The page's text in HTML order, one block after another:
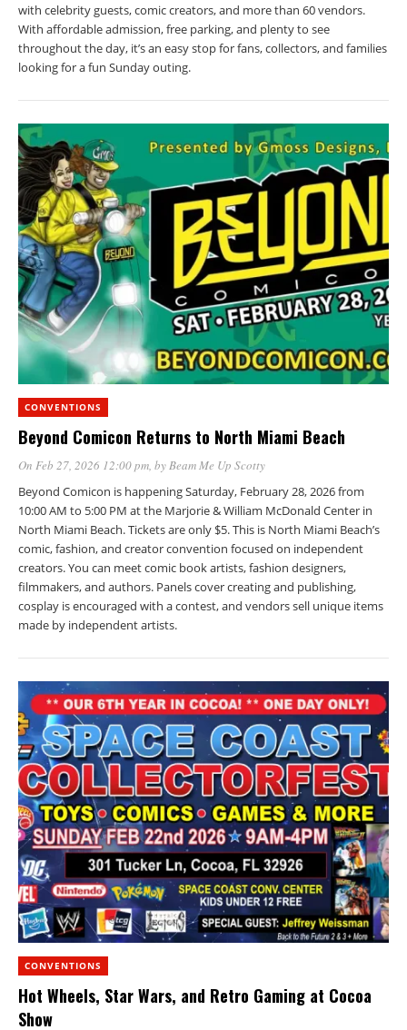
with celebrity guests, comic creators, and more than 60 vendors.
With affordable admission, free parking, and plenty to see
throughout the day, it’s an easy stop for fans, collectors, and families
looking for a fun Sunday outing.
CONVENTIONS
Beyond Comicon Returns to North Miami Beach
On Feb 27, 2026 12:00 pm, byBeam Me Up Scotty
Beyond Comicon is happening Saturday, February 28, 2026 from
10:00 AM to 5:00 PM at the Marjorie & William McDonald Center in
North Miami Beach. Tickets are only $5. This is North Miami Beach’s
comic, fashion, and creator convention focused on independent
creators. You can meet comic book artists, fashion designers,
filmmakers, and authors. Panels cover creating and publishing,
cosplay is encouraged with a contest, and vendors sell unique items
made by independent artists.
CONVENTIONS
Hot Wheels, Star Wars, and Retro Gaming at Cocoa
Show